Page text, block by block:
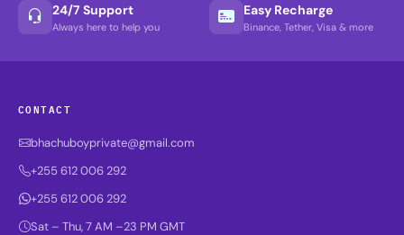
24/7 Support
Always here to help you
Easy Recharge
Binance, Tether, Visa & more
CONTACT
bhachuboyprivate@gmail.com
+255 612 006 292
+255 612 006 292
Sat – Thu, 7 AM –23 PM GMT